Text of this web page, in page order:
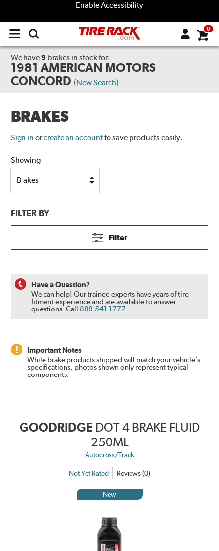
Enable Accessibility
Open
menu
0
We have9 brakes in stock for:
1981 AMERICAN MOTORS
CONCORD (New Search)
BRAKES
Sign in orcreate an accountto save products easily.
Showing
FILTER BY
Filter
Have a Question?
We can help! Our trained experts have years of tire
fitment experience and are available to answer
questions.Call 888-541-1777.
Important Notes
While brake products shipped will match your vehicle's
specifications, photos shown only represent typical
components.
GOODRIDGE DOT 4 BRAKE FLUID
250ML
Autocross/Track
Not Yet Rated Reviews (0)
New